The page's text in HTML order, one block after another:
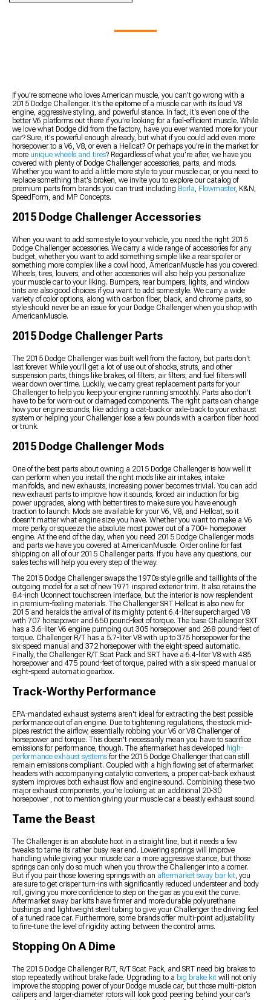
Trim
Liner
2015 Challenger Racks &
Carriers
2015 Challenger Tire
Covers
2015 Challenger Vinyl
Wrap & PPF Accessories
2015 Challenger Fenders
2015 Challenger Hood
Pins
Vents
Door Accessories
2015 Challenger Sun
Visors
2015 Challenger Shift
Boots
2015 Challenger Gauge
Clusters
2015 Challenger Roll Bars
& Roll Cages
2015 Challenger Panhard
Bars
2015 Challenger
Suspension Bushings
2015 Challenger Lowering
Kits
2015 Challenger Steering
Components
If you’re someone who loves American muscle, you can't go wrong with a
2015 Dodge Challenger. It's the epitome of a muscle car with its loud V8
engine, aggressive styling, and powerful stance. In fact, it's even one of the
better V6 platforms out there if you’re looking for a fuel-efficient muscle. While
we love what Dodge did from the factory, have you ever wanted more for your
car? Sure, it's powerful enough already, but what if you could add even more
horsepower to a V6, V8, or even a Hellcat? Or perhaps you’re in the market for
more unique wheels and tires? Regardless of what you’re after, we have you
covered with plenty of Dodge Challenger accessories, parts, and mods.
Whether you want to add a little more style to your muscle car, or you need to
replace something that's broken, we invite you to explore our catalog of
premium parts from brands you can trust including Borla, Flowmaster, K&N,
SpeedForm, and MP Concepts.
2015 Dodge Challenger Accessories
When you want to add some style to your vehicle, you need the right 2015
Dodge Challenger accessories. We carry a wide range of accessories for any
budget, whether you want to add something simple like a rear spoiler or
something more complex like a cowl hood, AmericanMuscle has you covered.
Wheels, tires, louvers, and other accessories will also help you personalize
your muscle car to your liking. Bumpers, rear bumpers, lights, and window
tints are also good choices if you want to add some style. We carry a wide
variety of color options, along with carbon fiber, black, and chrome parts, so
style should never be an issue for your Dodge Challenger when you shop with
AmericanMuscle.
2015 Dodge Challenger Parts
The 2015 Dodge Challenger was built well from the factory, but parts don't
last forever. While you'll get a lot of use out of shocks, struts, and other
suspension parts, things like brakes, oil filters, air filters, and fuel filters will
wear down over time. Luckily, we carry great replacement parts for your
Challenger to help you keep your engine running smoothly. Parts also don't
have to be for worn-out or damaged components. The right parts can change
how your engine sounds, like adding a cat-back or axle-back to your exhaust
system or helping your Challenger lose a few pounds with a carbon fiber hood
or trunk.
2015 Dodge Challenger Mods
One of the best parts about owning a 2015 Dodge Challenger is how well it
can perform when you install the right mods like air intakes, intake
manifolds, and new exhausts, increasing power becomes trivial. You can add
new exhaust parts to improve how it sounds, forced air induction for big
power upgrades, along with better tires to make sure you have enough
traction to launch. Mods are available for your V6, V8, and Hellcat, so it
doesn't matter what engine size you have. Whether you want to make a V6
more perky or squeeze the absolute most power out of a 700+ horsepower
engine. At the end of the day, when you need 2015 Dodge Challenger mods
and parts we have you covered at AmericanMuscle. Order online for fast
shipping on all of our 2015 Challenger parts. If you have any questions, our
sales techs will help you every step of the way.
The 2015 Dodge Challenger swaps the 1970s-style grille and taillights of the
outgoing model for a set of new 1971 inspired exterior trim. It also retains the
8.4-inch Uconnect touchscreen interface, but the interior is now resplendent
in premium-feeling materials. The Challenger SRT Hellcat is also new for
2015 and heralds the arrival of its mighty potent 6.4-liter supercharged V8
with 707 horsepower and 650 pound-feet of torque. The base Challenger SXT
has a 3.6-liter V6 engine pumping out 305 horsepower and 268 pound-feet of
torque. Challenger R/T has a 5.7-liter V8 with up to 375 horsepower for the
six-speed manual and 372 horsepower with the eight-speed automatic.
Finally, the Challenger R/T Scat Pack and SRT have a 6.4-liter V8 with 485
horsepower and 475 pound-feet of torque, paired with a six-speed manual or
eight-speed automatic gearbox.
Track-Worthy Performance
EPA-mandated exhaust systems aren't ideal for extracting the best possible
performance out of an engine. Due to tightening regulations, the stock mid-
pipes restrict the airflow, essentially robbing your V6 or V8 Challenger of
horsepower and torque. This doesn't necessarily mean you have to sacrifice
emissions for performance, though. The aftermarket has developed high-
performance exhaust systems for the 2015 Dodge Challenger that can still
remain emissions compliant. Coupled with a high flowing set of aftermarket
headers with accompanying catalytic converters, a proper cat-back exhaust
system improves both exhaust flow and engine sound. Combining these two
major exhaust components, you’re looking at an additional 20-30
horsepower , not to mention giving your muscle car a beastly exhaust sound.
Tame the Beast
The Challenger is an absolute hoot in a straight line, but it needs a few
tweaks to tame its rather busy rear end. Lowering springs will improve
handling while giving your muscle car a more aggressive stance, but those
springs can only do so much when you throw the Challenger into a corner.
But if you pair those lowering springs with an aftermarket sway bar kit , you
are sure to get crisper turn-ins with significantly reduced understeer and body
roll, giving you more confidence to step on the gas as you exit the curve.
Aftermarket sway bar kits have firmer and more durable polyurethane
bushings and lightweight steel tubing to give your Challenger the driving feel
of a tuned race car. Furthermore, some brands offer multi-point adjustability
to fine-tune the level of rigidity acting between the control arms.
Stopping On A Dime
The 2015 Dodge Challenger R/T, R/T Scat Pack, and SRT need big brakes to
stop repeatedly without brake fade. Upgrading to a big brake kit will not only
improve the stopping power of your Dodge muscle car, but those multi-piston
calipers and larger-diameter rotors will look good peering behind your car’s